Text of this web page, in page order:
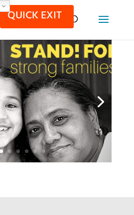
QUICK EXIT